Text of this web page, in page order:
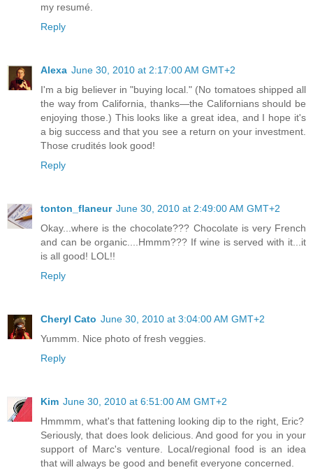
my resumé.
Reply
Alexa June 30, 2010 at 2:17:00 AM GMT+2
I'm a big believer in "buying local." (No tomatoes shipped all
the way from California, thanks—the Californians should be
enjoying those.) This looks like a great idea, and I hope it's
a big success and that you see a return on your investment.
Those crudités look good!
Reply
tonton_flaneur June 30, 2010 at 2:49:00 AM GMT+2
Okay...where is the chocolate??? Chocolate is very French
and can be organic....Hmmm??? If wine is served with it...it
is all good! LOL!!
Reply
Cheryl Cato June 30, 2010 at 3:04:00 AM GMT+2
Yummm. Nice photo of fresh veggies.
Reply
Kim June 30, 2010 at 6:51:00 AM GMT+2
Hmmmm, what's that fattening looking dip to the right, Eric?
Seriously, that does look delicious. And good for you in your
support of Marc's venture. Local/regional food is an idea
that will always be good and benefit everyone concerned.